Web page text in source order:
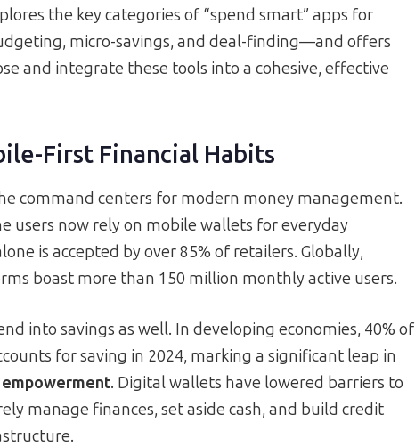
the key categories of “spend smart” apps for
micro-savings, and deal-finding—and offers
and integrate these tools into a cohesive, effective
First Financial Habits
command centers for modern money management.
users now rely on mobile wallets for everyday
is accepted by over 85% of retailers. Globally,
boast more than 150 million monthly active users.
into savings as well. In developing economies, 40% of
for saving in 2024, marking a significant leap in
. Digital wallets have lowered barriers to
manage finances, set aside cash, and build credit